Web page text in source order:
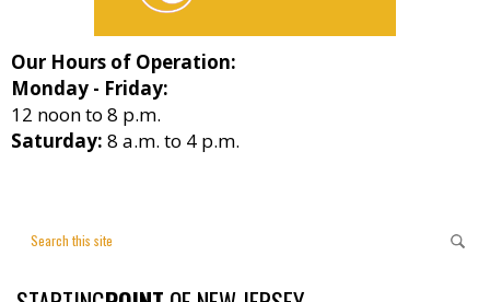
Our Hours of Operation:
Monday - Friday:
12 noon to 8 p.m.
Saturday: 8 a.m. to 4 p.m.